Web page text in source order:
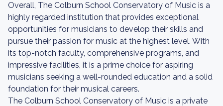
Overall, The Colburn School Conservatory of Music is a
highly regarded institution that provides exceptional
opportunities for musicians to develop their skills and
pursue their passion for music at the highest level. With
its top-notch faculty, comprehensive programs, and
impressive facilities, it is a prime choice for aspiring
musicians seeking a well-rounded education and a solid
foundation for their musical careers.
The Colburn School Conservatory of Music is a private